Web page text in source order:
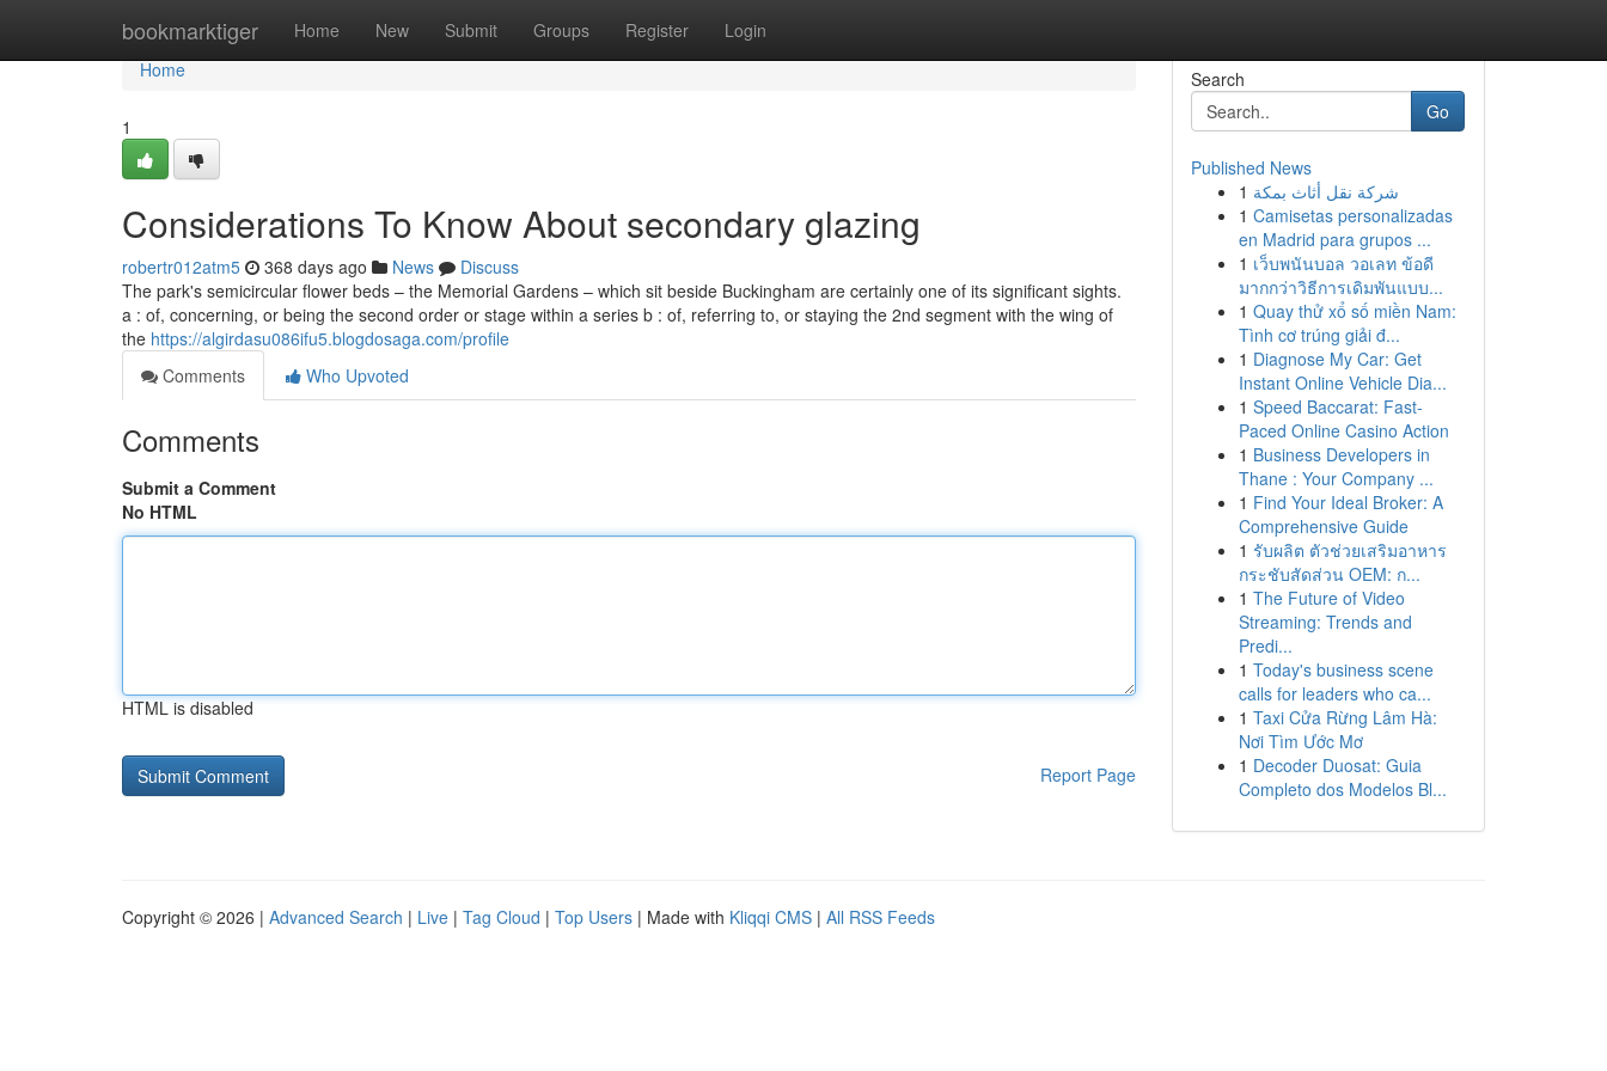
bookmarktiger Home New Submit Groups Register Login
Home
Home
1
Considerations To Know About secondary glazing
robertr012atm5 368 days ago News
Discuss
The park's semicircular flower beds – the Memorial Gardens – which sit beside Buckingham are certainly one of its significant sights.
a : of, concerning, or being the second order or stage within a series b : of, referring to, or staying the 2nd segment with the wing of
the https://algirdasu086ifu5.blogdosaga.com/profile
Comments
Who Upvoted
Comments
Submit a Comment
No HTML
HTML is disabled
Report Page
Search
Go
Published News
1 شركة نقل أثاث بمكة
1 Camisetas personalizadas
en Madrid para grupos ...
1 เว็บพนันบอล วอเลท ข้อดี
มากกว่าวิธีการเดิมพันแบบ...
1 Quay thử xổ số miền Nam:
Tình cơ trúng giải đ...
1 Diagnose My Car: Get
Instant Online Vehicle Dia...
1 Speed Baccarat: Fast-
Paced Online Casino Action
1 Business Developers in
Thane : Your Company ...
1 Find Your Ideal Broker: A
Comprehensive Guide
1 รับผลิต ตัวช่วยเสริมอาหาร
กระชับสัดส่วน OEM: ก...
1 The Future of Video
Streaming: Trends and
Predi...
1 Today's business scene
calls for leaders who ca...
1 Taxi Cửa Rừng Lâm Hà:
Nơi Tìm Ước Mơ
1 Decoder Duosat: Guia
Completo dos Modelos Bl...
Copyright © 2026 | Advanced Search | Live | Tag Cloud | Top Users | Made with Kliqqi CMS | All RSS Feeds